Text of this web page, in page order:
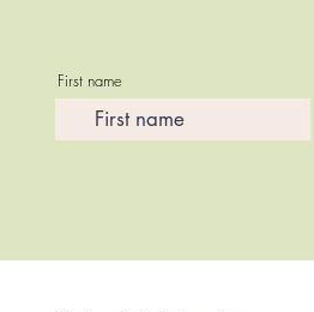
First name